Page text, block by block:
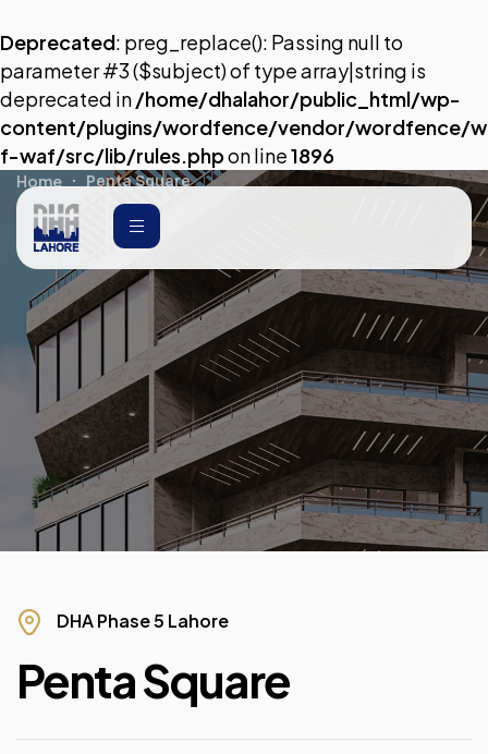
Deprecated: preg_replace(): Passing null to
parameter #3 ($subject) of type array|string is
deprecated in/home/dhalahor/public_html/wp-
content/plugins/wordfence/vendor/wordfence/w
f-waf/src/lib/rules.phpon line1896
Home Penta Square
DHA Phase 5 Lahore
Penta Square